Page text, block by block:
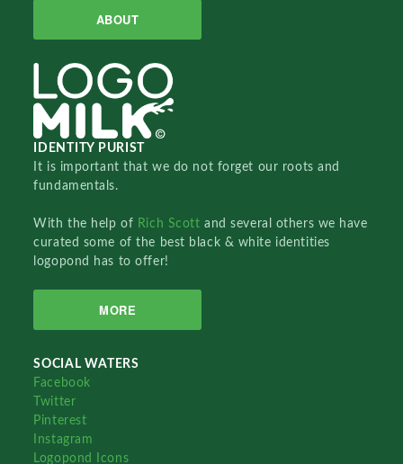
ABOUT
IDENTITY PURIST
It is important that we do not forget our roots and
fundamentals.
With the help of Rich Scottand several others we have
curated some of the best black & white identities
logopond has to offer!
MORE
SOCIAL WATERS
Facebook
Twitter
Pinterest
Instagram
Logopond Icons